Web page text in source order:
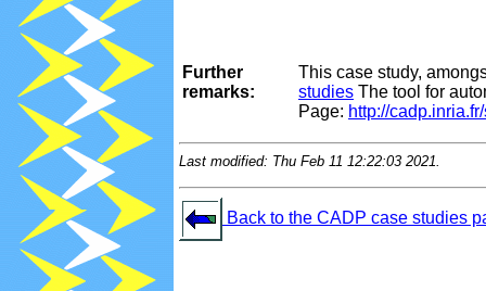
Further
remarks:
This case study,
studies The tool for
Page: http://
Last modified: Thu Feb 11 12:22:03 2021.
Back to the CADP case studies